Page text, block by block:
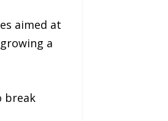
aimed at
a
break